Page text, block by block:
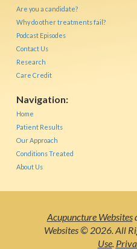
Are you a candidate?
Why do other treatments fail?
Podcast Episodes
Contact Us
Research
Care Credit
Navigation:
Home
Patient Results
Our Approach
Conditions Treated
About Us
Acupuncture Websites
Websites © 2026. All
Use.